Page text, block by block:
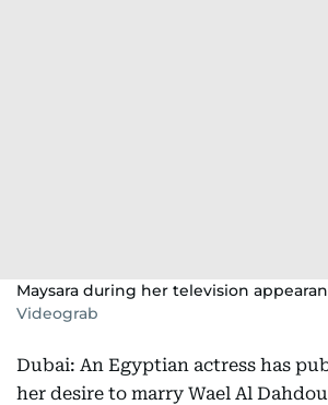
Maysara during her television
Videograb
Dubai: An Egyptian actress has
her desire to marry Wael Al